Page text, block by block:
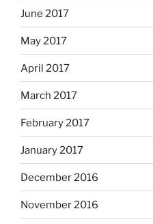
June 2017
May 2017
April 2017
March 2017
February 2017
January 2017
December 2016
November 2016